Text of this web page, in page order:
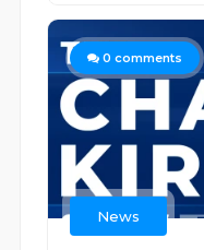
0 comments
News